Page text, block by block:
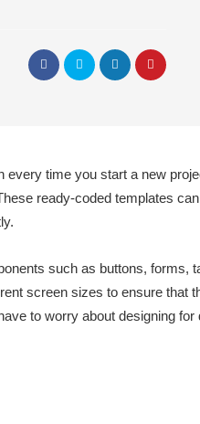
time you start a new
ready-coded templates
such as buttons, forms,
screen sizes to ensure that
to worry about designing